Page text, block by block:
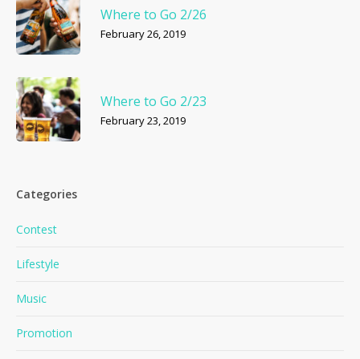
Where to Go 2/26
February 26, 2019
Where to Go 2/23
February 23, 2019
Categories
Contest
Lifestyle
Music
Promotion